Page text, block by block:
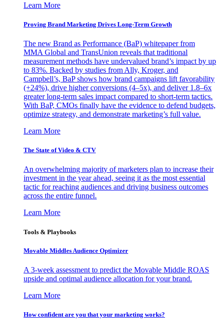
Learn More
Proving Brand Marketing Drives Long-Term Growth
The new Brand as Performance (BaP) whitepaper from
MMA Global and TransUnion reveals that traditional
measurement methods have undervalued brand’s impact by up
to 83%. Backed by studies from Ally, Kroger, and
Campbell’s, BaP shows how brand campaigns lift favorability
(+24%), drive higher conversions (4–5x), and deliver 1.8–6x
greater long-term sales impact compared to short-term tactics.
With BaP, CMOs finally have the evidence to defend budgets,
optimize strategy, and demonstrate marketing’s full value.
Learn More
The State of Video & CTV
An overwhelming majority of marketers plan to increase their
investment in the year ahead, seeing it as the most essential
tactic for reaching audiences and driving business outcomes
across the entire funnel.
Learn More
Tools & Playbooks
Movable Middles Audience Optimizer
A 3-week assessment to predict the Movable Middle ROAS
upside and optimal audience allocation for your brand.
Learn More
How confident are you that your marketing works?